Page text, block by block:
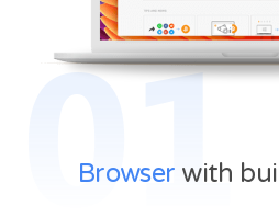
Browser with
01